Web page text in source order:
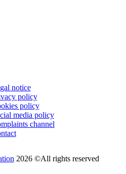
notice
policy
policy
media policy
channel
2026 ©All rights reserved